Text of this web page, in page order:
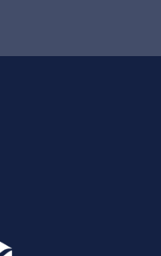
(opens in new window)
LinkedIn - (opens in new
us on Instagram - (opens